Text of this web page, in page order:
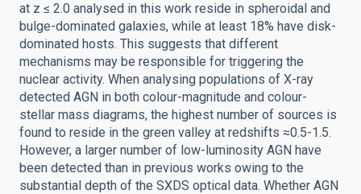
at z ≤ 2.0 analysed in this work reside in spheroidal and
bulge-dominated galaxies, while at least 18% have disk-
dominated hosts. This suggests that different
mechanisms may be responsible for triggering the
nuclear activity. When analysing populations of X-ray
detected AGN in both colour-magnitude and colour-
stellar mass diagrams, the highest number of sources is
found to reside in the green valley at redshifts ≈0.5-1.5.
However, a larger number of low-luminosity AGN have
been detected than in previous works owing to the
substantial depth of the SXDS optical data. Whether AGN